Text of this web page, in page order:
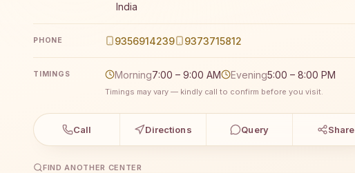
India
PHONE 9356914239 9373715812
TIMINGS Morning7:00 – 9:00 AM Evening5:00 – 8:00 PM
Timings may vary — kindly call to confirm before you visit.
Call Directions Query Share
FIND ANOTHER CENTER